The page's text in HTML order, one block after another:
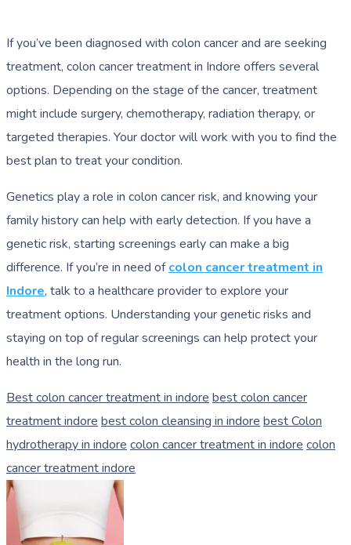
If you’ve been diagnosed with colon cancer and are seeking
treatment, colon cancer treatment in Indore offers several
options. Depending on the stage of the cancer, treatment
might include surgery, chemotherapy, radiation therapy, or
targeted therapies. Your doctor will work with you to find the
best plan to treat your condition.
Genetics play a role in colon cancer risk, and knowing your
family history can help with early detection. If you have a
genetic risk, starting screenings early can make a big
difference. If you’re in need ofcolon cancer treatment in
Indore, talk to a healthcare provider to explore your
treatment options. Understanding your genetic risks and
staying on top of regular screenings can help protect your
health in the long run.
Best colon cancer treatment in indore best colon cancer
treatment indore best colon cleansing in indore best Colon
hydrotherapy in indore colon cancer treatment in indore colon
cancer treatment indore